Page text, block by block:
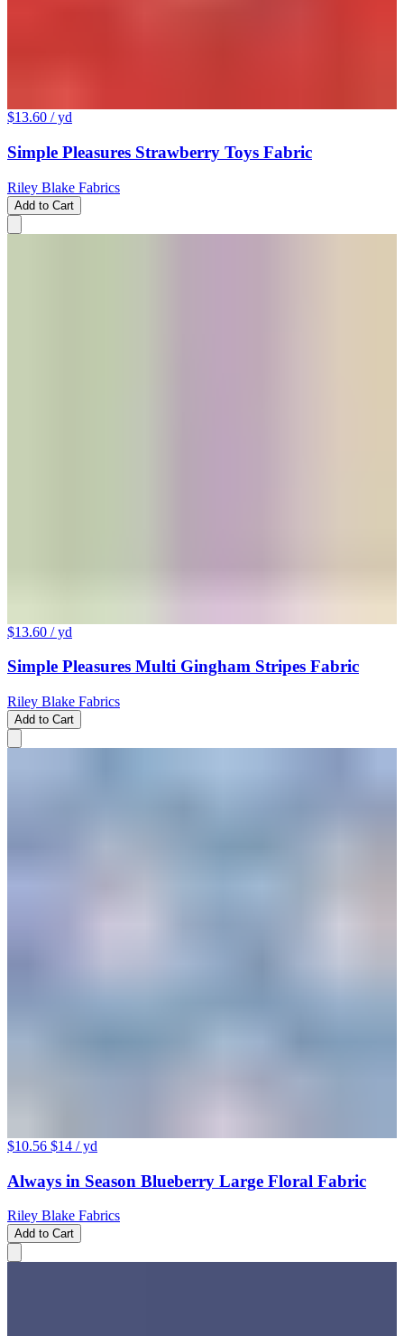
$13.60 / yd
Simple Pleasures Strawberry Toys Fabric
Riley Blake Fabrics
Add to Cart
$13.60 / yd
Simple Pleasures Multi Gingham Stripes Fabric
Riley Blake Fabrics
Add to Cart
$10.56 $14 / yd
Always in Season Blueberry Large Floral Fabric
Riley Blake Fabrics
Add to Cart